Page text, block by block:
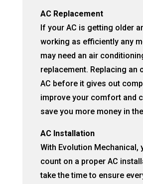
AC Replacement
If your AC is getting older
working as efficiently any
may need an air
replacement. Replacing an
AC before it gives out
improve your comfort and
save you more money in
AC Installation
With Evolution Mechanical,
count on a proper AC
take the time to ensure